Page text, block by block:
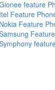
feature
Itel Feature
Nokia Feature